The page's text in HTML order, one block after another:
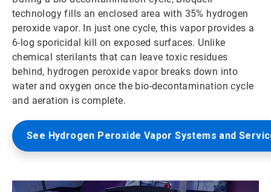
technology fills an enclosed area with 35% hydrogen
peroxide vapor. In just one cycle, this vapor provides a
6-log sporicidal kill on exposed surfaces. Unlike
chemical sterilants that can leave toxic residues
behind, hydrogen peroxide vapor breaks down into
water and oxygen once the bio-decontamination cycle
and aeration is complete.
See Hydrogen Peroxide Vapor Systems and